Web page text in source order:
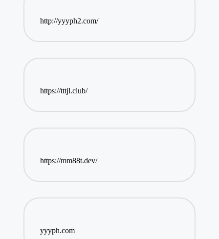
http://yyyph2.com/
https://tttjl.club/
https://mm88t.dev/
yyyph.com